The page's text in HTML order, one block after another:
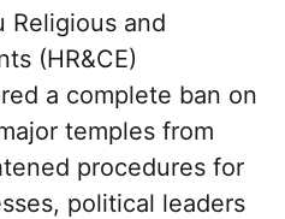
Religious and
(HR&CE)
a complete ban on
temples from
procedures for
political leaders